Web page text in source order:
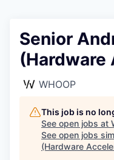
Senior
(Hardware
WHOOP
This job is no
See open jobs at
See open jobs
(Hardware